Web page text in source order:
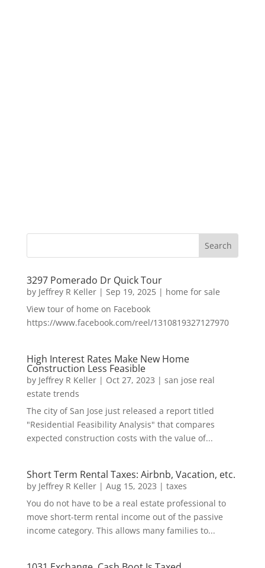
3297 Pomerado Dr Quick Tour
by Jeffrey R Keller| Sep 19, 2025| home for sale
View tour of home on Facebook
https://www.facebook.com/reel/1310819327127970
High Interest Rates Make New Home
Construction Less Feasible
by Jeffrey R Keller| Oct 27, 2023 | san jose real
estate trends
The city of San Jose just released a report titled
"Residential Feasibility Analysis" that compares
expected construction costs with the value of...
Short Term Rental Taxes: Airbnb, Vacation, etc.
by Jeffrey R Keller| Aug 15, 2023 | taxes
You do not have to be a real estate professional to
move short-term rental income out of the passive
income category. This allows many families to...